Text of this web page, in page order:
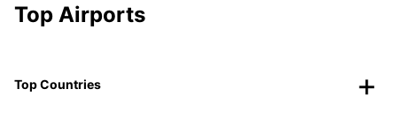
Top Airports
Top Countries